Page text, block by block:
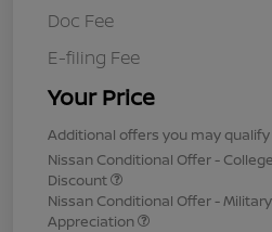
Doc Fee
E-filing Fee
Your Price
Additional offers you may
Nissan Conditional Offer -
Discount
Nissan Conditional Offer - Military
Appreciation